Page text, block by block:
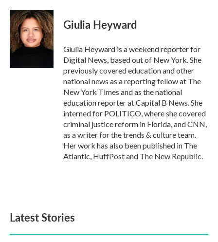
c
e
b
o
o
k
i
t
t
e
r
n
k
e
d
I
Giulia Heyward
Giulia Heyward is a weekend reporter for
Digital News, based out of New York. She
previously covered education and other
national news as a reporting fellow at The
New York Times and as the national
education reporter at Capital B News. She
interned for POLITICO, where she covered
criminal justice reform in Florida, and CNN,
as a writer for the trends & culture team.
Her work has also been published in The
Atlantic, HuffPost and The New Republic.
Latest Stories